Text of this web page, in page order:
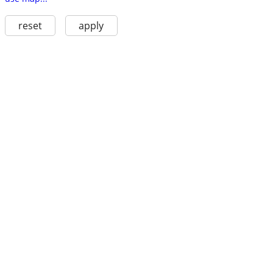
reset apply